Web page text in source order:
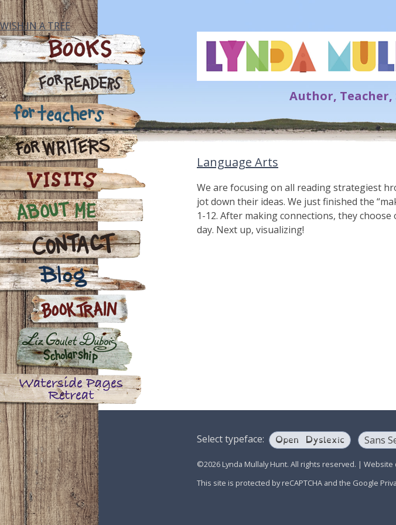
Skip
to
content
WISH IN A TREE
Books
For Readers
For Teachers
For Writers
Visits
About Me
Contact
Blog
Book Train
Liz Goulet Dubois Scholarship
for Creators for Young Children
Waterside Pages Retreat
Author, Teacher,
Language Arts
We are focusing on all reading strategiest
jot down their ideas. We just finished the
1-12. After making connections, they
day. Next up, visualizing!
Select typeface: Open Dyslexic Sans
©2026 Lynda Mullaly Hunt. All rights reserved. | Website
This site is protected by reCAPTCHA and the Google